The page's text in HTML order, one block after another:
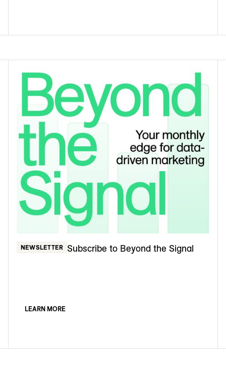
NEWSLETTER Subscribe to Beyond the Signal
LEARN MORE